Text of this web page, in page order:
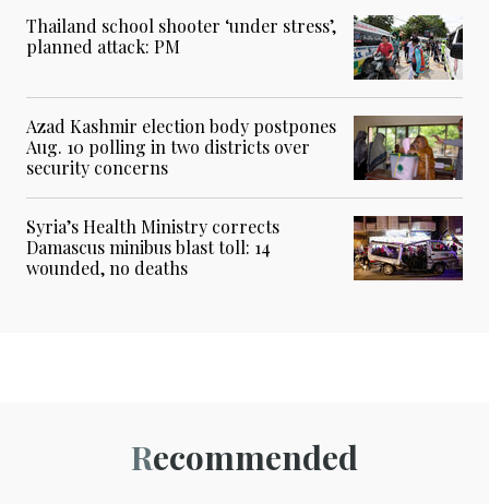
Thailand school shooter ‘under stress’,
planned attack: PM
Azad Kashmir election body postpones
Aug. 10 polling in two districts over
security concerns
Syria’s Health Ministry corrects
Damascus minibus blast toll: 14
wounded, no deaths
Recommended